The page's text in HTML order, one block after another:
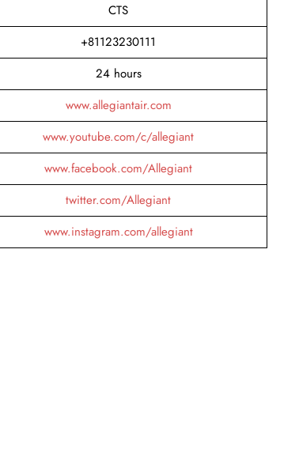
CTS
+81123230111
24 hours
www.allegiantair.com
www.youtube.com/c/allegiant
www.facebook.com/Allegiant
twitter.com/Allegiant
www.instagram.com/allegiant